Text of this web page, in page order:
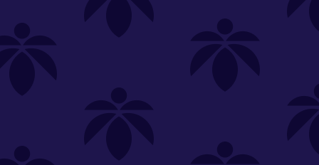
Make it even easier to shop with us!
View and reorder your past
purchases
Easier and faster checkout
Check your loyalty rewards
Sign in or create an account
SELECT A STORE SIGN IN
MERCH TINCTURES CBD